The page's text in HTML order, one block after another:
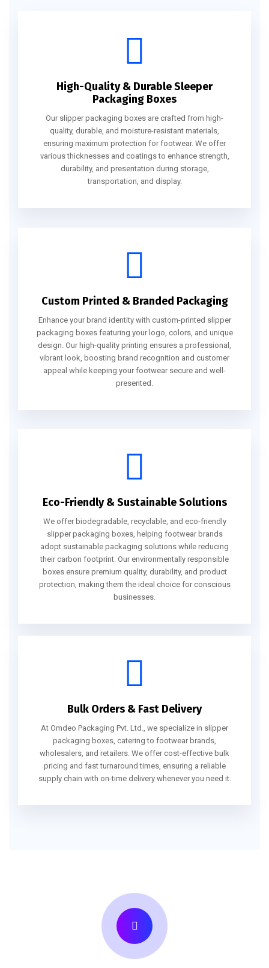
High-Quality & Durable Sleeper
Packaging Boxes
Our slipper packaging boxes are crafted from high-
quality, durable, and moisture-resistant materials,
ensuring maximum protection for footwear. We offer
various thicknesses and coatings to enhance strength,
durability, and presentation during storage,
transportation, and display.
Custom Printed & Branded Packaging
Enhance your brand identity with custom-printed slipper
packaging boxes featuring your logo, colors, and unique
design. Our high-quality printing ensures a professional,
vibrant look, boosting brand recognition and customer
appeal while keeping your footwear secure and well-
presented.
Eco-Friendly & Sustainable Solutions
We offer biodegradable, recyclable, and eco-friendly
slipper packaging boxes, helping footwear brands
adopt sustainable packaging solutions while reducing
their carbon footprint. Our environmentally responsible
boxes ensure premium quality, durability, and product
protection, making them the ideal choice for conscious
businesses.
Bulk Orders & Fast Delivery
At Omdeo Packaging Pvt. Ltd., we specialize in slipper
packaging boxes, catering to footwear brands,
wholesalers, and retailers. We offer cost-effective bulk
pricing and fast turnaround times, ensuring a reliable
supply chain with on-time delivery whenever you need it.